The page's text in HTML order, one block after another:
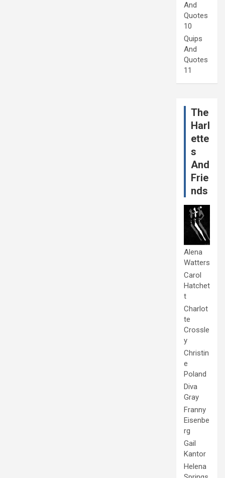
And
Quotes
10
Quips
And
Quotes
11
The
Harl
ette
s
And
Frie
nds
Alena
Watters
Carol
Hatchet
t
Charlot
te
Crossle
y
Christin
e
Poland
Diva
Gray
Franny
Eisenbe
rg
Gail
Kantor
Helena